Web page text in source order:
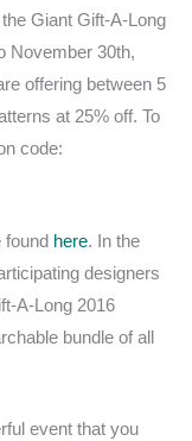
Giant Gift-A-Long
November 30th,
offering between 5
at 25% off. To
code:
here. In the
designers
A-Long 2016
bundle of all
event that you